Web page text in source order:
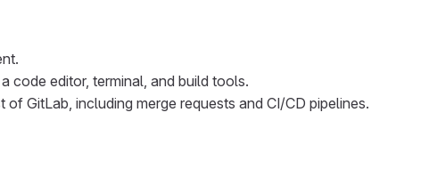
code editor, terminal, and build tools.
GitLab, including merge requests and CI/CD pipelines.